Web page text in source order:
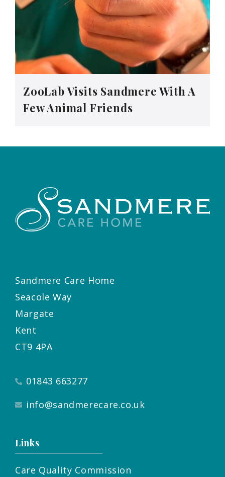
ZooLab Visits Sandmere With A
Few Animal Friends
Sandmere Care Home
Seacole Way
Margate
Kent
CT9 4PA
01843 663277
info@sandmerecare.co.uk
Links
Care Quality Commission